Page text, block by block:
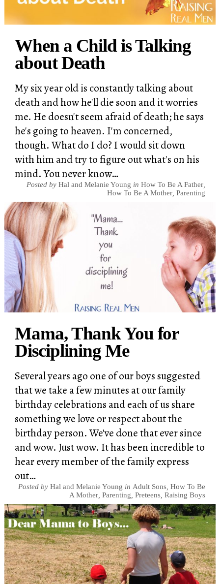
When a Child is Talking
about Death
My six year old is constantly talking about
death and how he'll die soon and it worries
me. He doesn't seem afraid of death; he says
he's going to heaven. I'm concerned,
though. What do I do? I would sit down
with him and try to figure out what's on his
mind. You never know…
Posted by Hal and Melanie Young in How To Be A Father,
How To Be A Mother, Parenting
Mama, Thank You for
Disciplining Me
Several years ago one of our boys suggested
that we take a few minutes at our family
birthday celebrations and each of us share
something we love or respect about the
birthday person. We've done that ever since
and wow. Just wow. It has been incredible to
hear every member of the family express
out…
Posted by Hal and Melanie Young in Adult Sons, How To Be
A Mother, Parenting Preteens, Raising Boys